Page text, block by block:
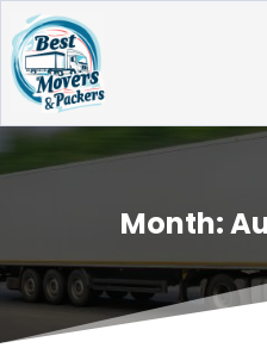
Month: